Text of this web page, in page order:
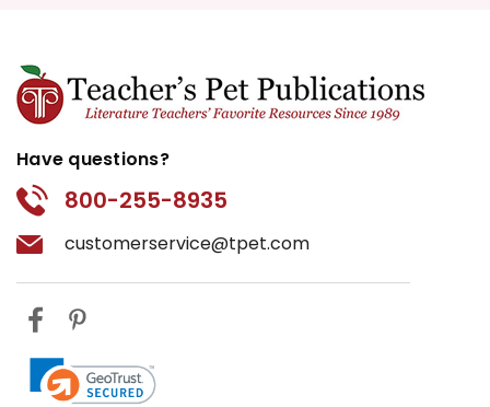
Have questions?
800-255-8935
customerservice@tpet.com